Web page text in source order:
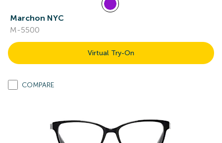
Marchon NYC
M-5500
Virtual Try-On
COMPARE